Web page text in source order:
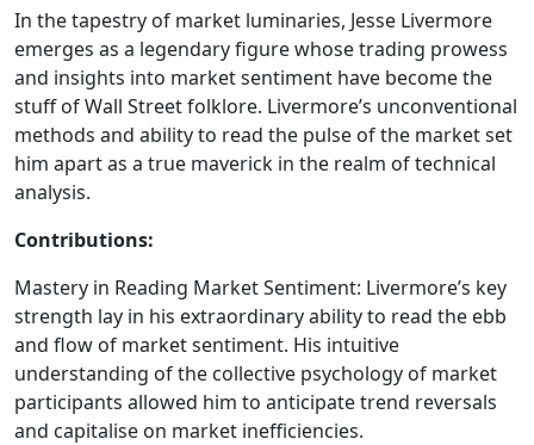
In the tapestry of market luminaries, Jesse Livermore
emerges as a legendary figure whose trading prowess
and insights into market sentiment have become the
stuff of Wall Street folklore. Livermore’s unconventional
methods and ability to read the pulse of the market set
him apart as a true maverick in the realm of technical
analysis.
Contributions:
Mastery in Reading Market Sentiment: Livermore’s key
strength lay in his extraordinary ability to read the ebb
and flow of market sentiment. His intuitive
understanding of the collective psychology of market
participants allowed him to anticipate trend reversals
and capitalise on market inefficiencies.